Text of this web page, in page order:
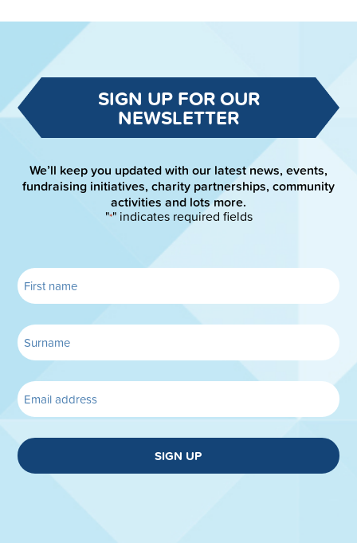
SIGN UP FOR OUR
NEWSLETTER
We’ll keep you updated with our latest news, events,
fundraising initiatives, charity partnerships, community
activities and lots more.
"*" indicates required fields
SIGN UP